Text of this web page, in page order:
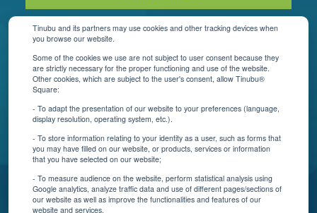
Tinubu and its partners may use cookies and other tracking devices when
you browse our website.
Some of the cookies we use are not subject to user consent because they
are strictly necessary for the proper functioning and use of the website.
Other cookies, which are subject to the user's consent, allow Tinubu®
Square:
- To adapt the presentation of our website to your preferences (language,
display resolution, operating system, etc.).
- To store information relating to your identity as a user, such as forms that
you may have filled on our website, or products, services or information
that you have selected on our website;
- To measure audience on the website, perform statistical analysis using
Google analytics, analyze traffic data and use of different pages/sections of
our website as well as improve the functionalities and features of our
website and services.
Helpful Links
About Us
Contact Us
Blog
Resources
Connect With Us